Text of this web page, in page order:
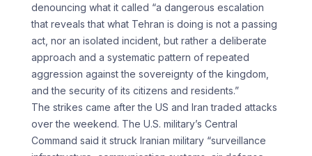
denouncing what it called “a dangerous escalation
that reveals that what Tehran is doing is not a passing
act, nor an isolated incident, but rather a deliberate
approach and a systematic pattern of repeated
aggression against the sovereignty of the kingdom,
and the security of its citizens and residents.”
The strikes came after the US and Iran traded attacks
over the weekend. The U.S. military’s Central
Command said it struck Iranian military “surveillance